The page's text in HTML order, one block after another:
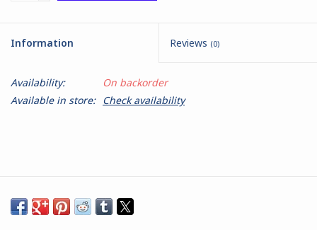
Dirty Down
Fjord Serpents
Information Reviews (0)
Availability:
On backorder
Available in store: Check availability